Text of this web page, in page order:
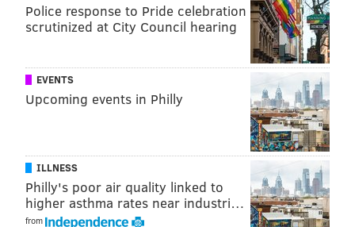
h/t Crossing Broad
Follow Rich on Twitter:
PhillyVoice Contributor
READ MORE SIXERS NBA PHILADELPHIA BASKETBALL
BEN SIMMONS
Police response to Pride celebration
scrutinized at City Council hearing
EVENTS
Upcoming events in Philly
ILLNESS
Philly's poor air quality linked to
higher asthma rates near industri…
from